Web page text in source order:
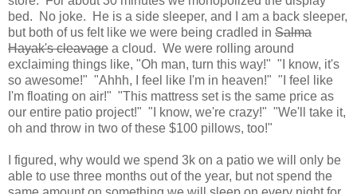
bed. No joke. He is a side sleeper, and I am a back sleeper,
but both of us felt like we were being cradled in Salma
Hayak's cleavage a cloud. We were rolling around
exclaiming things like, "Oh man, turn this way!" "I know, it's
so awesome!" "Ahhh, I feel like I'm in heaven!" "I feel like
I'm floating on air!" "This mattress set is the same price as
our entire patio project!" "I know, we're crazy!" "We'll take it,
oh and throw in two of these $100 pillows, too!"
I figured, why would we spend 3k on a patio we will only be
able to use three months out of the year, but not spend the